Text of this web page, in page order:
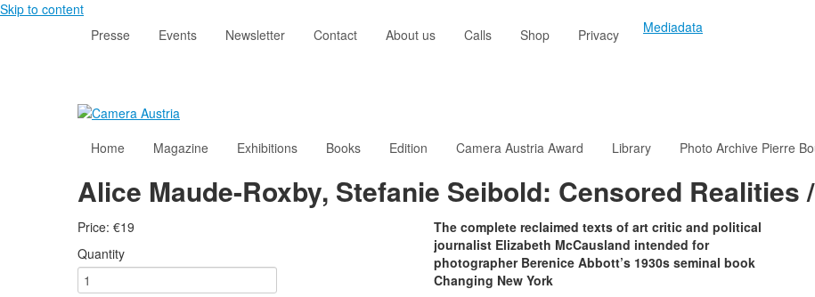
Skip to content
Presse
Events Newsletter Contact About us Calls Shop Privacy Mediadata
Home Magazine Exhibitions Books Edition Camera Austria Award Library Photo Archive Pierre
Alice Maude-Roxby, Stefanie Seibold: Censored Realities
Price: €19
Quantity
The complete reclaimed texts of art critic and political
journalist Elizabeth McCausland intended for
photographer Berenice Abbott’s 1930s seminal book
Changing New York